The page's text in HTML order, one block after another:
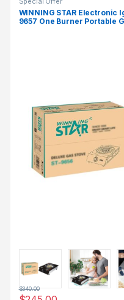
WINNING STAR Electronic
9657 One Burner Portable
$340.00